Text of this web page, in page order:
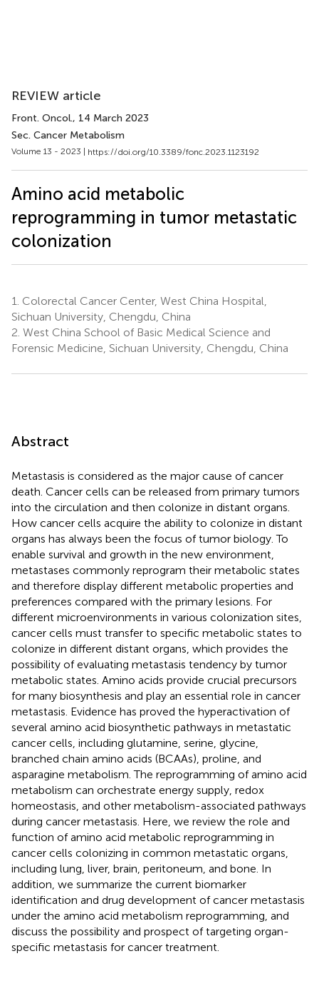
REVIEW article
Front. Oncol., 14 March 2023
Sec. Cancer Metabolism
Volume 13 - 2023 | https://doi.org/10.3389/fonc.2023.1123192
Amino acid metabolic
reprogramming in tumor metastatic
colonization
1. Colorectal Cancer Center, West China Hospital,
Sichuan University, Chengdu, China
2. West China School of Basic Medical Science and
Forensic Medicine, Sichuan University, Chengdu, China
Abstract
Metastasis is considered as the major cause of cancer
death. Cancer cells can be released from primary tumors
into the circulation and then colonize in distant organs.
How cancer cells acquire the ability to colonize in distant
organs has always been the focus of tumor biology. To
enable survival and growth in the new environment,
metastases commonly reprogram their metabolic states
and therefore display different metabolic properties and
preferences compared with the primary lesions. For
different microenvironments in various colonization sites,
cancer cells must transfer to specific metabolic states to
colonize in different distant organs, which provides the
possibility of evaluating metastasis tendency by tumor
metabolic states. Amino acids provide crucial precursors
for many biosynthesis and play an essential role in cancer
metastasis. Evidence has proved the hyperactivation of
several amino acid biosynthetic pathways in metastatic
cancer cells, including glutamine, serine, glycine,
branched chain amino acids (BCAAs), proline, and
asparagine metabolism. The reprogramming of amino acid
metabolism can orchestrate energy supply, redox
homeostasis, and other metabolism-associated pathways
during cancer metastasis. Here, we review the role and
function of amino acid metabolic reprogramming in
cancer cells colonizing in common metastatic organs,
including lung, liver, brain, peritoneum, and bone. In
addition, we summarize the current biomarker
identification and drug development of cancer metastasis
under the amino acid metabolism reprogramming, and
discuss the possibility and prospect of targeting organ-
specific metastasis for cancer treatment.